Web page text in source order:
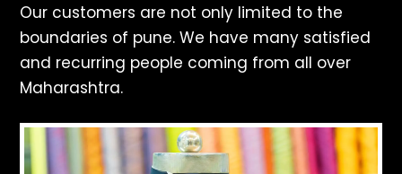
Our customers are not only limited to the
boundaries of pune. We have many satisfied
and recurring people coming from all over
Maharashtra.